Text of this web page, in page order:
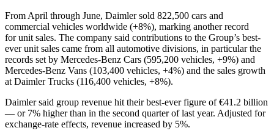
From April through June, Daimler sold 822,500 cars and
commercial vehicles worldwide (+8%), marking another record
for unit sales. The company said contributions to the Group’s best-
ever unit sales came from all automotive divisions, in particular the
records set by Mercedes-Benz Cars (595,200 vehicles, +9%) and
Mercedes-Benz Vans (103,400 vehicles, +4%) and the sales growth
at Daimler Trucks (116,400 vehicles, +8%).
Daimler said group revenue hit their best-ever figure of €41.2 billion
— or 7% higher than in the second quarter of last year. Adjusted for
exchange-rate effects, revenue increased by 5%.